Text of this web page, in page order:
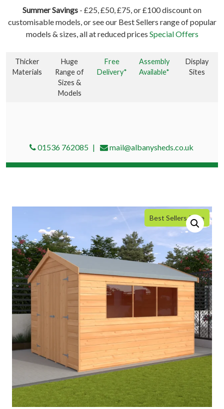
Summer Savings - £25, £50, £75, or £100 discount on
customisable models, or see our Best Sellers range of popular
models & sizes, all at reduced prices Special Offers
Thicker
Materials
Huge
Range of
Sizes &
Models
Free
Delivery*
Assembly
Available*
Display
Sites
01536 762085 mail@albanysheds.co.uk
Best Sellers Price